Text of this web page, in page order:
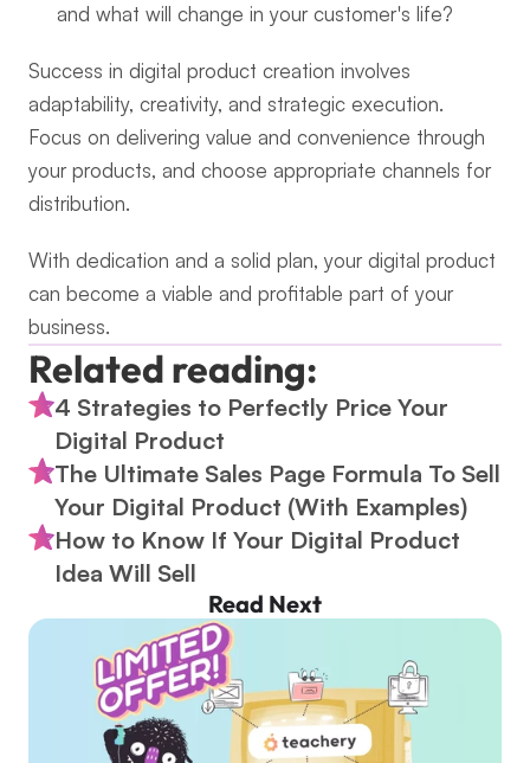
and what will change in your customer's life?
Success in digital product creation involves
adaptability, creativity, and strategic execution.
Focus on delivering value and convenience through
your products, and choose appropriate channels for
distribution.
With dedication and a solid plan, your digital product
can become a viable and profitable part of your
business.
Related reading:
4 Strategies to Perfectly Price Your
Digital Product
The Ultimate Sales Page Formula To Sell
Your Digital Product (With Examples)
How to Know If Your Digital Product
Idea Will Sell
Read Next